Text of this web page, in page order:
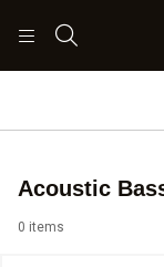
Acoustic
0 items